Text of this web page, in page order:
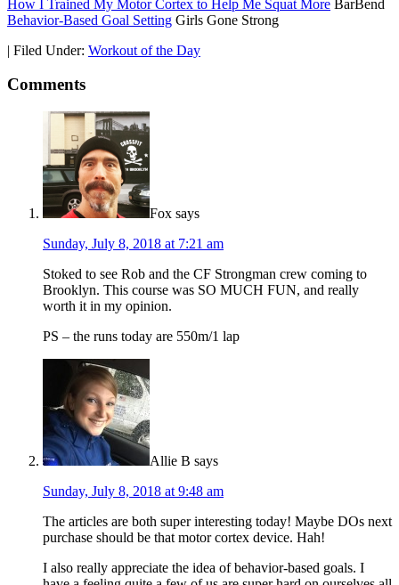
How I Trained My Motor Cortex to Help Me Squat More BarBend
Behavior-Based Goal Setting Girls Gone Strong
| Filed Under: Workout of the Day
Comments
Fox says
Sunday, July 8, 2018 at 7:21 am
Stoked to see Rob and the CF Strongman crew coming to
Brooklyn. This course was SO MUCH FUN, and really
worth it in my opinion.
PS – the runs today are 550m/1 lap
Allie B says
Sunday, July 8, 2018 at 9:48 am
The articles are both super interesting today! Maybe DOs next
purchase should be that motor cortex device. Hah!
I also really appreciate the idea of behavior-based goals. I